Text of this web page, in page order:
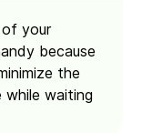
your
because
the
waiting